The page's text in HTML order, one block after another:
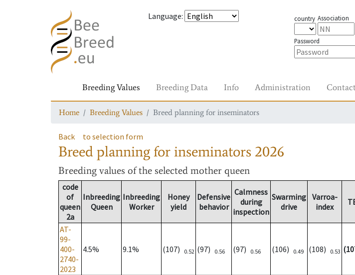
Language: country Association
Password
Breeding Values Breeding Data Info Administration
Home Breeding Values Breed planning for inseminators
Back to selection form
Breed planning for inseminators 2026
Breeding values of the selected mother queen
code
of
queen
2a
Inbreeding
Queen
Inbreeding
Worker
Honey
yield
Defensive
behavior
Calmness
during
inspection
Swarming
drive
Varroa-
index
AT-
99-
400-
2740-
2023
4.5% 9.1% (107) 0.52 (97) 0.56 (97) 0.56 (106) 0.49 (108) 0.53